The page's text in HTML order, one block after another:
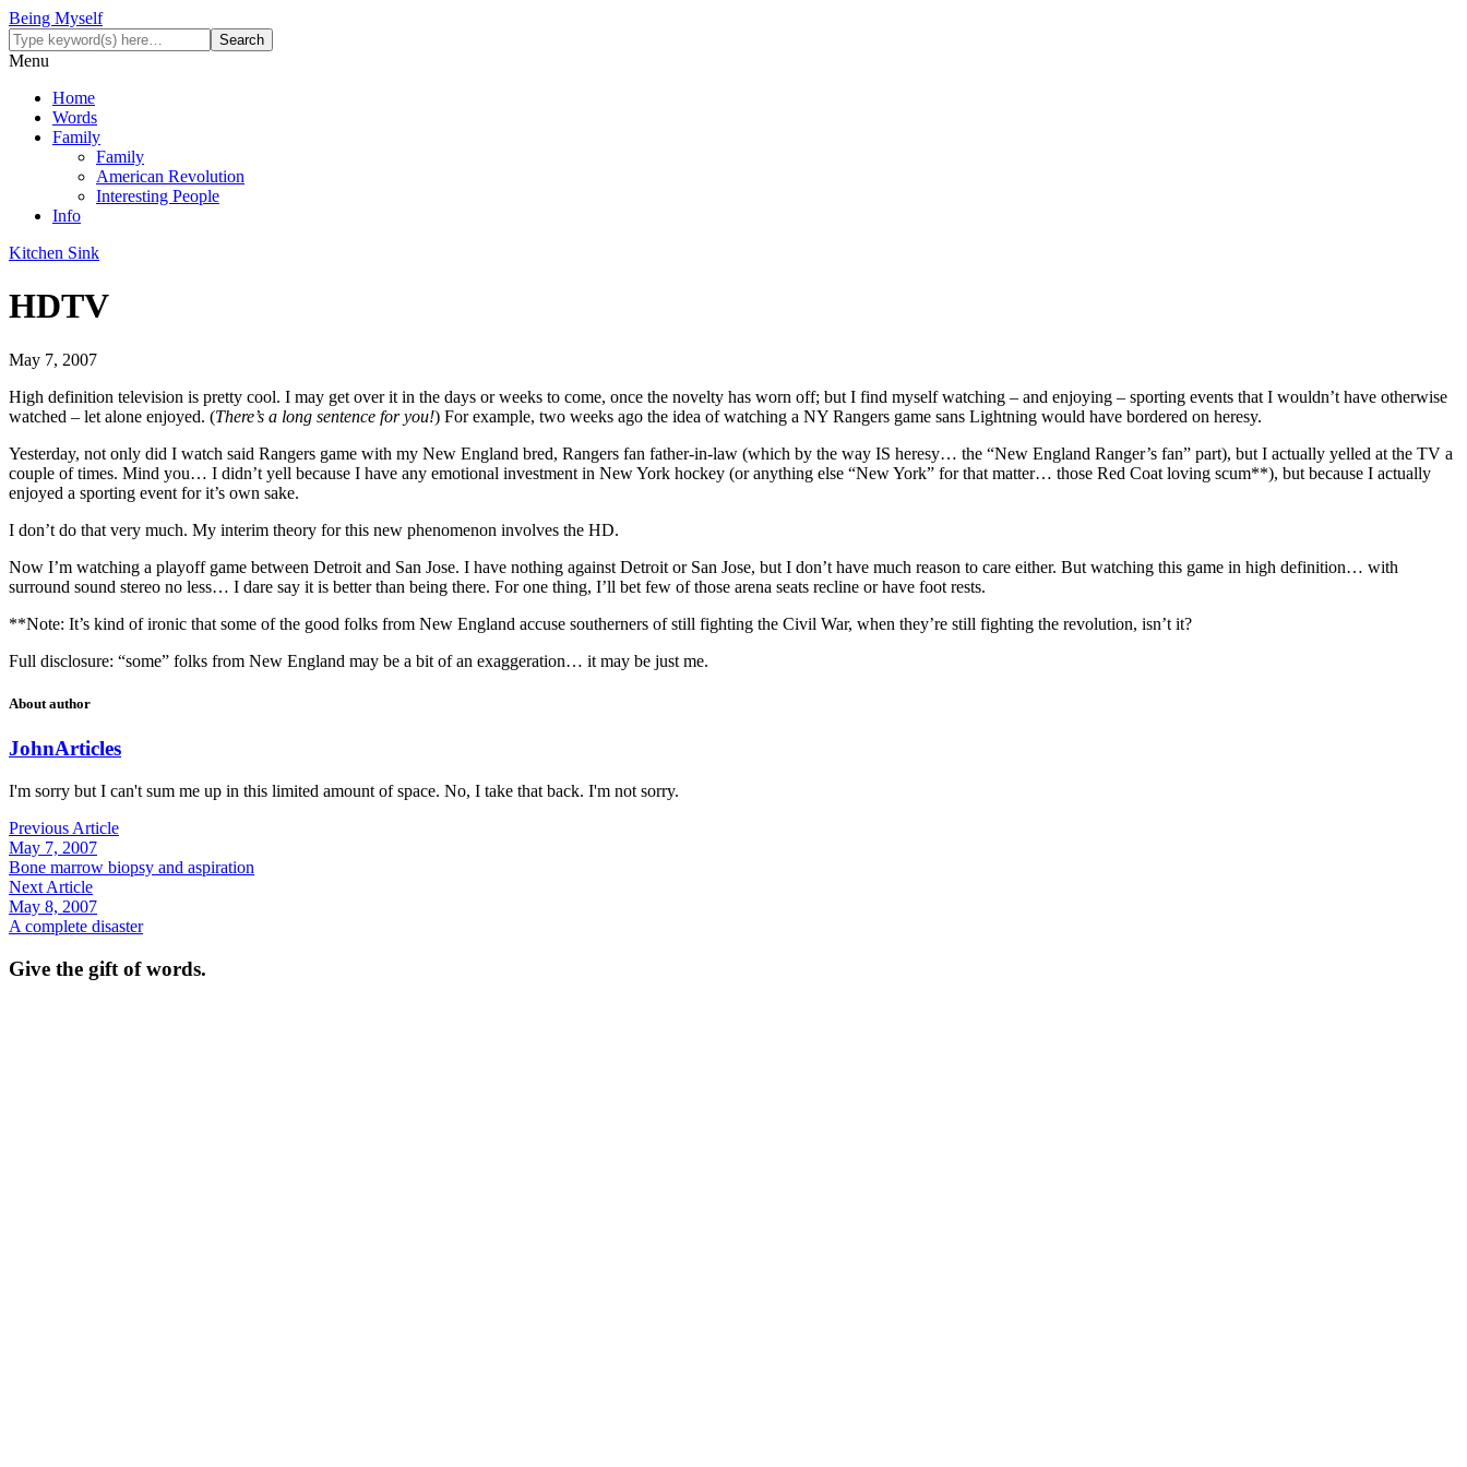
Being Myself
Menu
Home
Words
Family
Family
American Revolution
Interesting People
Info
Kitchen Sink
HDTV
May 7, 2007
High definition television is pretty cool. I may get over it in the days or weeks to come, once the novelty has worn off; but I find myself watching – and enjoying – sporting events that I wouldn’t have otherwise
watched – let alone enjoyed. (There’s a long sentence for you!) For example, two weeks ago the idea of watching a NY Rangers game sans Lightning would have bordered on heresy.
Yesterday, not only did I watch said Rangers game with my New England bred, Rangers fan father-in-law (which by the way IS heresy… the “New England Ranger’s fan” part), but I actually yelled at the TV a
couple of times. Mind you… I didn’t yell because I have any emotional investment in New York hockey (or anything else “New York” for that matter… those Red Coat loving scum**), but because I actually
enjoyed a sporting event for it’s own sake.
I don’t do that very much. My interim theory for this new phenomenon involves the HD.
Now I’m watching a playoff game between Detroit and San Jose. I have nothing against Detroit or San Jose, but I don’t have much reason to care either. But watching this game in high definition… with
surround sound stereo no less… I dare say it is better than being there. For one thing, I’ll bet few of those arena seats recline or have foot rests.
**Note: It’s kind of ironic that some of the good folks from New England accuse southerners of still fighting the Civil War, when they’re still fighting the revolution, isn’t it?
Full disclosure: “some” folks from New England may be a bit of an exaggeration… it may be just me.
About author
JohnArticles
I'm sorry but I can't sum me up in this limited amount of space. No, I take that back. I'm not sorry.
Previous Article
May 7, 2007
Bone marrow biopsy and aspiration
Next Article
May 8, 2007
A complete disaster
Give the gift of words.